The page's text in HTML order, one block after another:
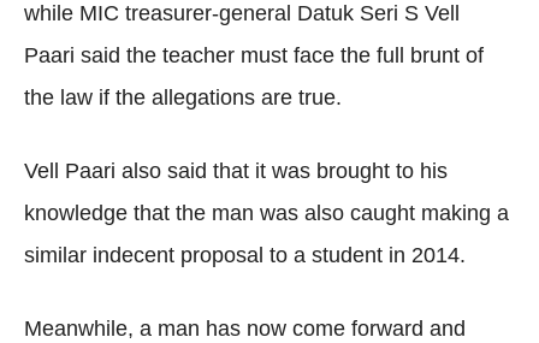
while MIC treasurer-general Datuk Seri S Vell
Paari said the teacher must face the full brunt of
the law if the allegations are true.
Vell Paari also said that it was brought to his
knowledge that the man was also caught making a
similar indecent proposal to a student in 2014.
Meanwhile, a man has now come forward and